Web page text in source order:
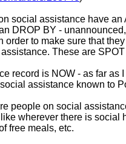
social assistance have an
DROP BY -
order to make sure that
These are
record is NOW - as far as
assistance known to
people on social
wherever there is social
free meals, etc.